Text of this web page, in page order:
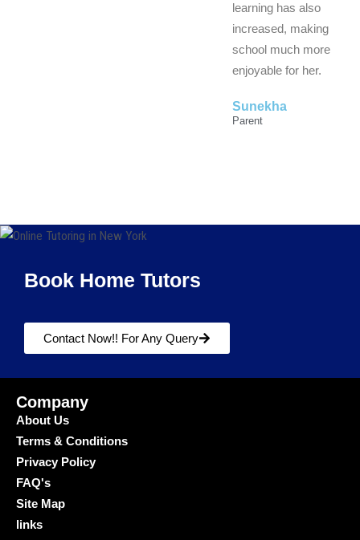
learning has also
increased, making
school much more
enjoyable for her.
Sunekha
Parent
Book Home Tutors
Contact Now!! For Any Query
Company
About Us
Terms & Conditions
Privacy Policy
FAQ's
Site Map
links